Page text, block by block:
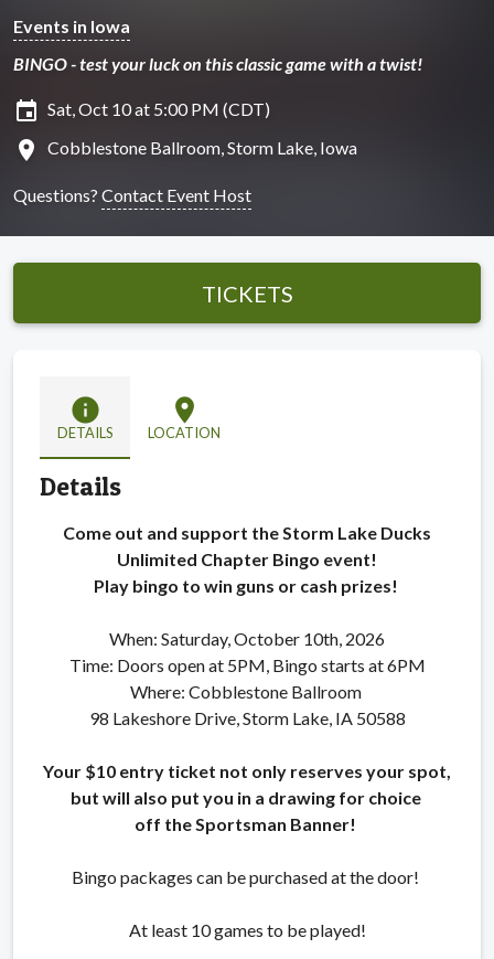
Events in Iowa
BINGO - test your luck on this classic game with a twist!
insert_invitation Sat, Oct 10 at 5:00 PM (CDT)
location_on Cobblestone Ballroom, Storm Lake, Iowa
Questions? Contact Event Host
TICKETS
info
DETAILS
location_on
LOCATION
Details
Come out and support the Storm Lake Ducks
Unlimited Chapter Bingo event!
Play bingo to win guns or cash prizes!
When: Saturday, October 10th, 2026
Time: Doors open at 5PM, Bingo starts at 6PM
Where: Cobblestone Ballroom
98 Lakeshore Drive, Storm Lake, IA 50588
Your $10 entry ticket not only reserves your spot,
but will also put you in a drawing for choice
off the Sportsman Banner!
Bingo packages can be purchased at the door!
At least 10 games to be played!